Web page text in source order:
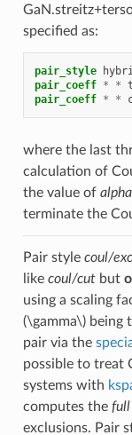
specified as:
pair_style
pair_coeff * *
pair_coeff * *
where the last
calculation of
the value of alpha
terminate the
Pair style coul/
like coul/cutbut
using a scaling
(\gamma\)being
pair via the
possible to treat
systems with
computes the full
exclusions. Pair